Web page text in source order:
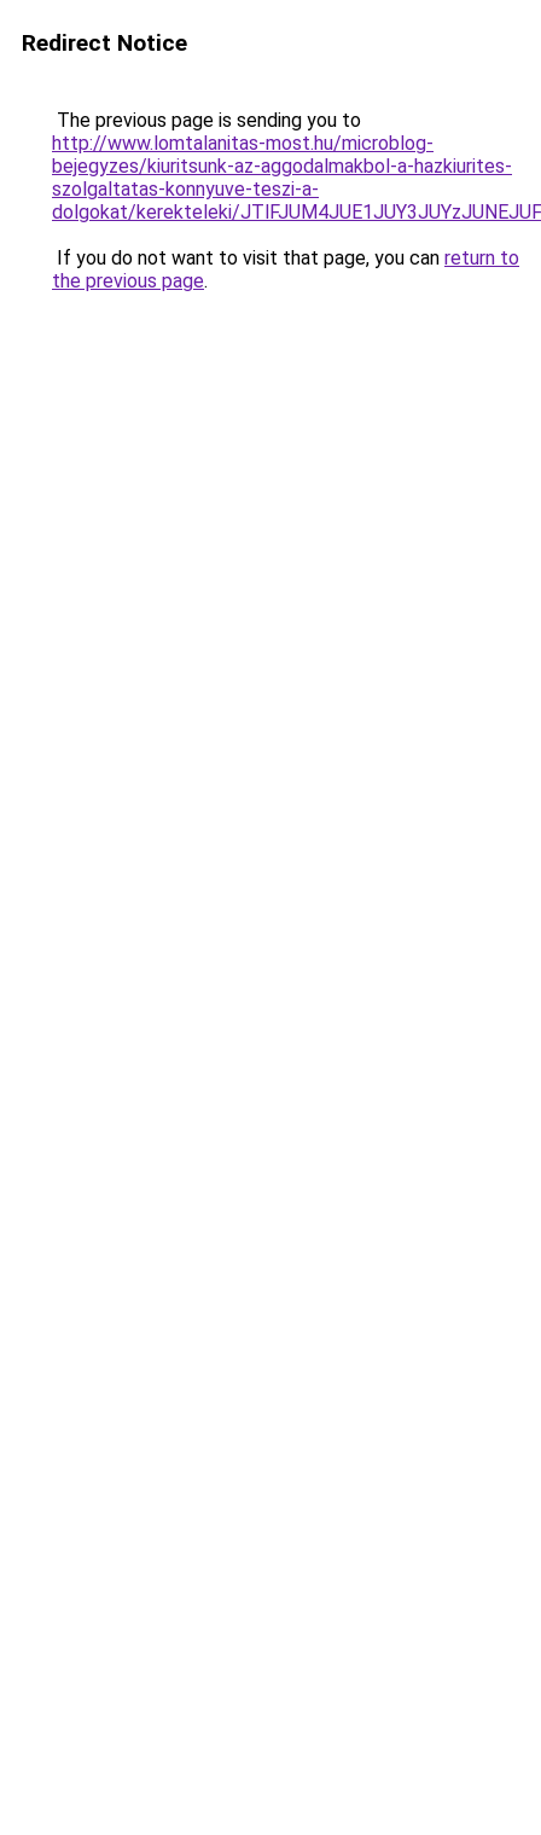
Redirect Notice
The previous page is sending you to
http://www.lomtalanitas-most.hu/microblog-
bejegyzes/kiuritsunk-az-aggodalmakbol-a-hazkiurites-
szolgaltatas-konnyuve-teszi-a-
dolgokat/kerekteleki/
If you do not want to visit that page, you can return to
the previous page.